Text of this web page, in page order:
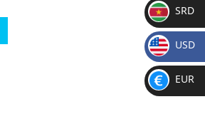
SR
D
SRD
$
USD
€
EUR